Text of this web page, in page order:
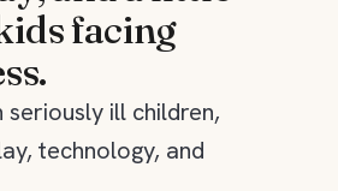
facing
seriously ill children,
technology, and